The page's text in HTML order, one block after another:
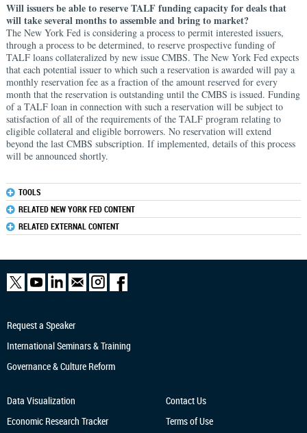
Will issuers be able to reserve TALF funding capacity for deals that
will take several months to assemble and bring to market?
The New York Fed is considering a process to permit interested issuers,
through a process to be determined, to reserve prospective funding of
TALF loans collateralized by new issue CMBS. The New York Fed expects
that each potential issuer to which such a reservation is awarded will pay a
monthly reservation fee as a fraction of the amount reserved for every
month that the reservation is outstanding until the CMBS is issued. Funding
of a TALF loan in connection with such a reservation will be subject to
satisfaction of all of the requirements of the TALF program relating to
eligible collateral and eligible borrowers. No reservation will extend
beyond the last CMBS subscription. If implemented, details of this process
will be announced shortly.
TOOLS
RELATED NEW YORK FED CONTENT
RELATED EXTERNAL CONTENT
Request a Speaker
International Seminars & Training
Governance & Culture Reform
Data Visualization
Economic Research Tracker
Contact Us
Terms of Use